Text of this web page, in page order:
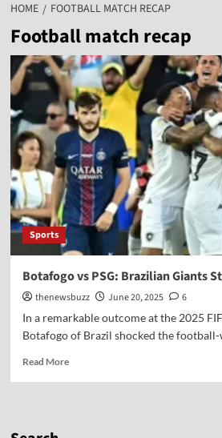
HOME FOOTBALL MATCH RECAP
Football match recap
Sports
Botafogo vs PSG: Brazilian Giants
thenewsbuzz June 20, 2025
6
In a remarkable outcome at the 2025
Botafogo of Brazil shocked the
Read More